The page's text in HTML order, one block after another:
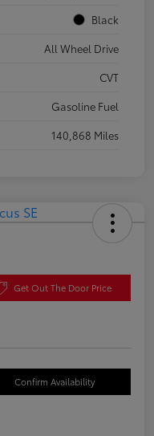
Black
All Wheel Drive
CVT
Gasoline Fuel
140,868 Miles
Get Out The Door Price
Confirm Availability